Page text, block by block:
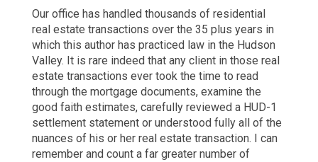
Our office has handled thousands of residential
real estate transactions over the 35 plus years in
which this author has practiced law in the Hudson
Valley. It is rare indeed that any client in those real
estate transactions ever took the time to read
through the mortgage documents, examine the
good faith estimates, carefully reviewed a HUD-1
settlement statement or understood fully all of the
nuances of his or her real estate transaction. I can
remember and count a far greater number of